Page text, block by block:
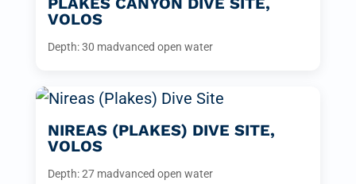
VOLOS
Depth: 30 madvanced open water
NIREAS (PLAKES) DIVE SITE,
VOLOS
Depth: 27 madvanced open water